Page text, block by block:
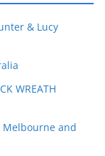
& Lucy
WREATH
Melbourne and